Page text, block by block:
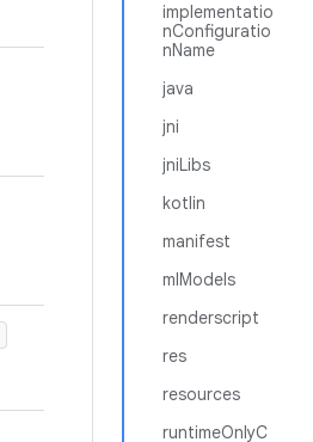
implementatio
nConfiguratio
nName
java
jni
jniLibs
kotlin
manifest
mlModels
renderscript
res
resources
runtimeOnlyC